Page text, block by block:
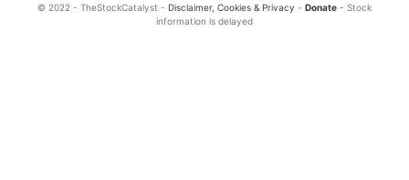
© 2022 - TheStockCatalyst - Disclaimer, Cookies & Privacy - Donate - Stock
information is delayed